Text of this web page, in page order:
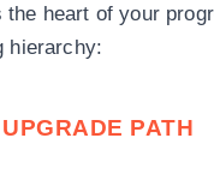
the heart of your
hierarchy:
PATH